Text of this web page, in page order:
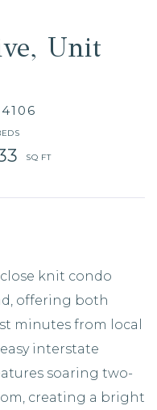
Unit
knit condo
offering both
minutes from local
interstate
soaring two-
creating a bright